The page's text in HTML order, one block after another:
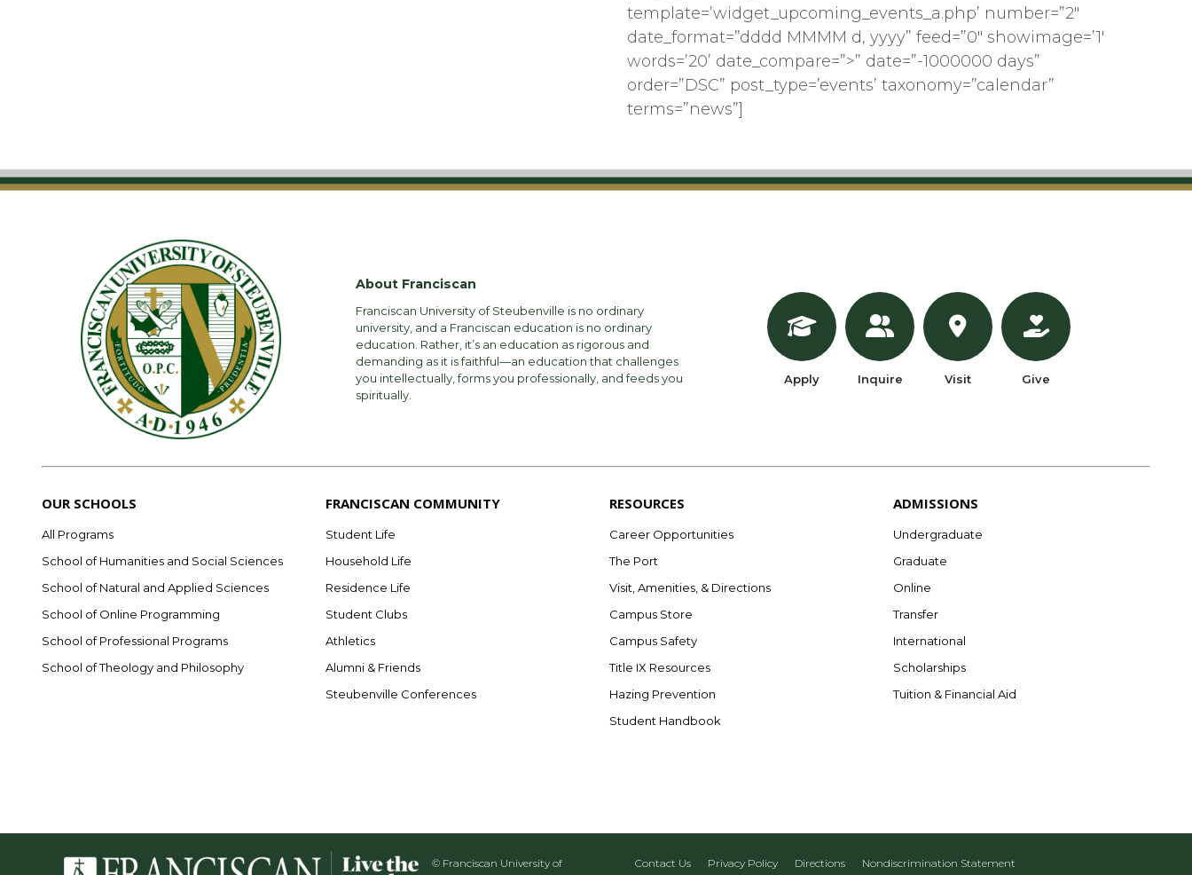
template=’widget_upcoming_events_a.php’ number=”2″
date_format=”dddd MMMM d, yyyy” feed=”0″ showimage=’1′
words=’20’ date_compare=”>” date=”-1000000 days”
order=”DSC” post_type=’events’ taxonomy=”calendar”
terms=”news”]
About Franciscan
Franciscan University of Steubenville is no ordinary
university, and a Franciscan education is no ordinary
education. Rather, it’s an education as rigorous and
demanding as it is faithful—an education that challenges
you intellectually, forms you professionally, and feeds you
spiritually.
Apply Inquire Visit Give
OUR SCHOOLS
All Programs
School of Humanities and Social Sciences
School of Natural and Applied Sciences
School of Online Programming
School of Professional Programs
School of Theology and Philosophy
FRANCISCAN COMMUNITY
Student Life
Household Life
Residence Life
Student Clubs
Athletics
Alumni & Friends
Steubenville Conferences
RESOURCES
Career Opportunities
The Port
Visit, Amenities, & Directions
Campus Store
Campus Safety
Title IX Resources
Hazing Prevention
Student Handbook
ADMISSIONS
Undergraduate
Graduate
Online
Transfer
International
Scholarships
Tuition & Financial Aid
© Franciscan University of Contact Us Privacy Policy Directions Nondiscrimination Statement